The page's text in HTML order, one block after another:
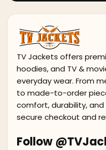
TV Jackets offers
hoodies, and TV &
everyday wear. From
to made-to-order
comfort, durability,
secure checkout and
Follow